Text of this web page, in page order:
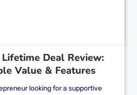
Deal Review:
Value & Features
looking for a supportive